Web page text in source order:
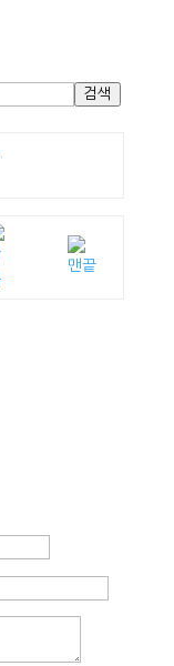
검색